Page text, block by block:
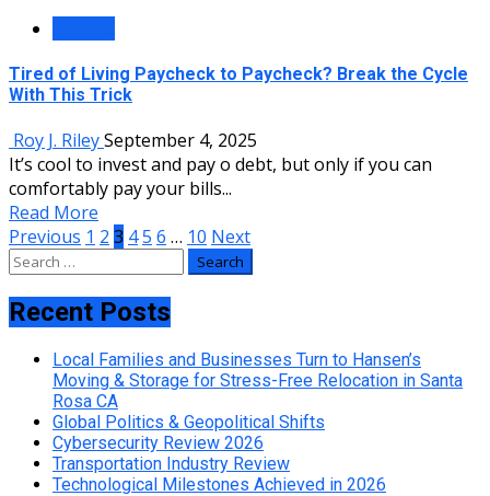
Tired of Living Paycheck to Paycheck? Break the Cycle
With This Trick
Roy J. RileySeptember 4, 2025
It’s cool to invest and pay off debt, but only if you can
comfortably pay your bills...
Read More
Posts
pagination
Previous 1 2 3 45 6 … 10 Next
Search
Recent Posts
Local Families and Businesses Turn to Hansen’s
Moving & Storage for Stress-Free Relocation in Santa
Rosa CA
Global Politics & Geopolitical Shifts
Cybersecurity Review 2026
Transportation Industry Review
Technological Milestones Achieved in 2026